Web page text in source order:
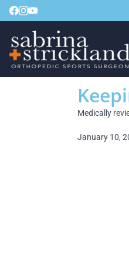
Medically
January 10,